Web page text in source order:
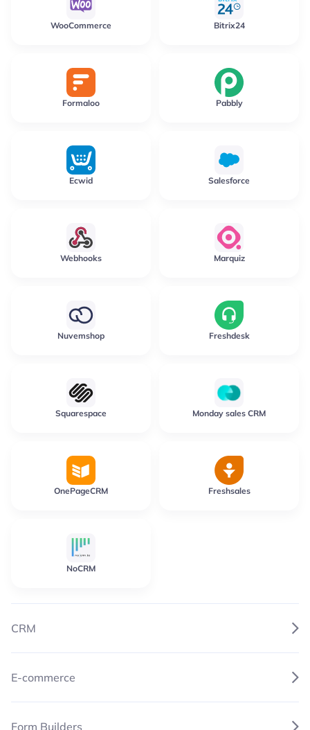
WooCommerce Bitrix24
Formaloo Pabbly
Ecwid Salesforce
Webhooks Marquiz
Nuvemshop Freshdesk
Squarespace Monday sales CRM
OnePageCRM Freshsales
NoCRM
CRM
E-commerce
Form Builders